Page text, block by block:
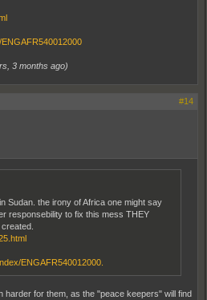
3 months ago)
#14
Sudan. the irony of Africa one might say
responsebility to fix this mess THEY
ENGAFR540012000.
harder for them, as the "peace keepers" will find